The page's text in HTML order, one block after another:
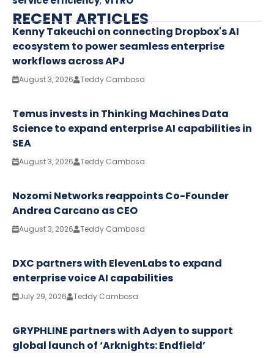
RECENT ARTICLES
Kenny Takeuchi on connecting Dropbox's AI
ecosystem to power seamless enterprise
workflows across APJ
August 3, 2026 Teddy Cambosa
Temus invests in Thinking Machines Data
Science to expand enterprise AI capabilities in
SEA
August 3, 2026 Teddy Cambosa
Nozomi Networks reappoints Co-Founder
Andrea Carcano as CEO
August 3, 2026 Teddy Cambosa
DXC partners with ElevenLabs to expand
enterprise voice AI capabilities
July 29, 2026 Teddy Cambosa
GRYPHLINE partners with Adyen to support
global launch of ‘Arknights: Endfield’